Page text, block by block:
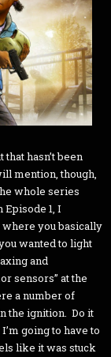
hasn’t been
mention, though,
whole series
1, I
where you basically
wanted to light
and
sensors” at the
a number of
the ignition. Do it
going to have to
like it was stuck